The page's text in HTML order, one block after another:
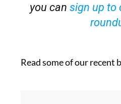
you can sign up to
Read some of our recent